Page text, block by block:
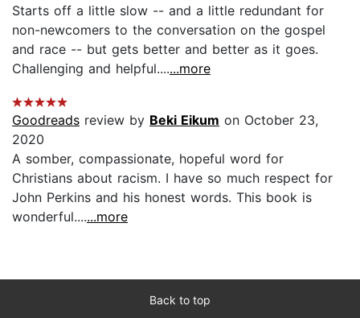
Starts off a little slow -- and a little redundant for
non-newcomers to the conversation on the gospel
and race -- but gets better and better as it goes.
Challenging and helpful.......more
Goodreads review by Beki Eikum on October 23,
2020
A somber, compassionate, hopeful word for
Christians about racism. I have so much respect for
John Perkins and his honest words. This book is
wonderful.......more
Back to top